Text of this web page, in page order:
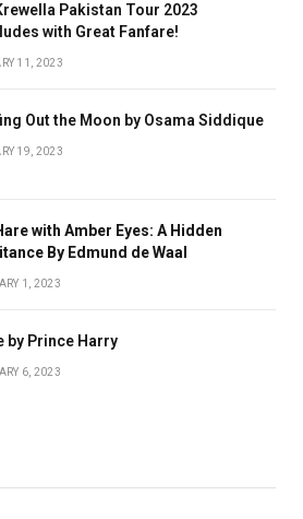
Pakistan Tour 2023
with Great Fanfare!
11, 2023
Out the Moon by Osama Siddique
19, 2023
with Amber Eyes: A Hidden
By Edmund de Waal
1, 2023
by Prince Harry
6, 2023